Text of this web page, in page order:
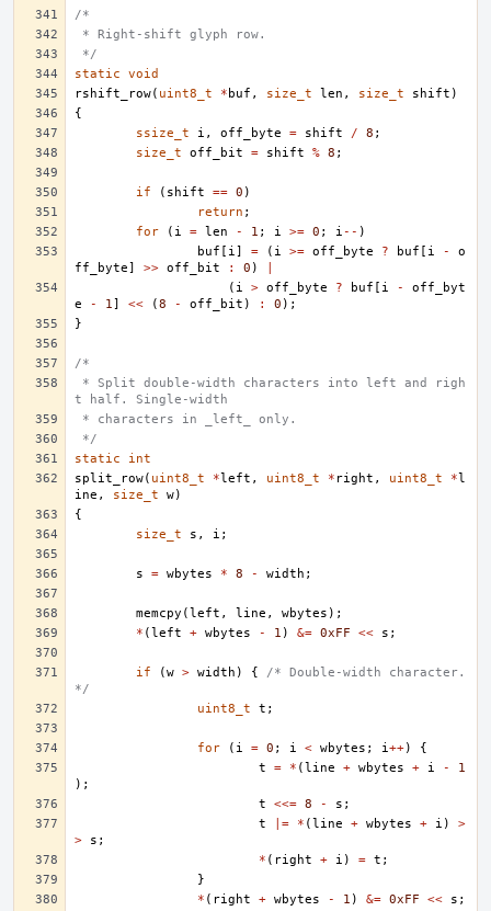
/*
* Right-shift glyph row.
*/
static
void
rshift_row( uint8_t * buf , size_t len , size_t shift )
{
ssize_t
i , off_byte = shift / 8 ;
size_t
off_bit = shift % 8 ;
if ( shift == 0 )
return ;
for
( i = len - 1 ; i >= 0 ; i -- )
buf [ i] = ( i >= off_byte ? buf [ i -
o
ff_byte] >> off_bit : 0 )
( i > off_byte ? buf [ i -
off_byt
e
- 1] << (8 - off_bit ) : 0 );
}
/*
t half. Single-width
* characters in _left_ only.
*/
static
int
split_row( uint8_t *left , uint8_t * right , uint8_t *l
ine , size_t w)
{
size_t
s , i ;
s = wbytes * 8 - width ;
memcpy (left , line , wbytes );
* (left + wbytes - 1 ) &= 0xFF << s ;
if (w > width ) {
/* Double-width character.
*/
uint8_t
t ;
for ( i = 0 ; i < wbytes ; i++)
{
t
= * (line + wbytes + i -
1
);
t
<<= 8 - s ;
t
|= * (line + wbytes + i )
>
>
s ;
* ( right + i ) = t ;
}
* ( right + wbytes - 1 ) &= 0xFF << s ;